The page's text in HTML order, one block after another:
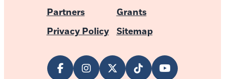
Partners
Grants
Privacy Policy
Sitemap